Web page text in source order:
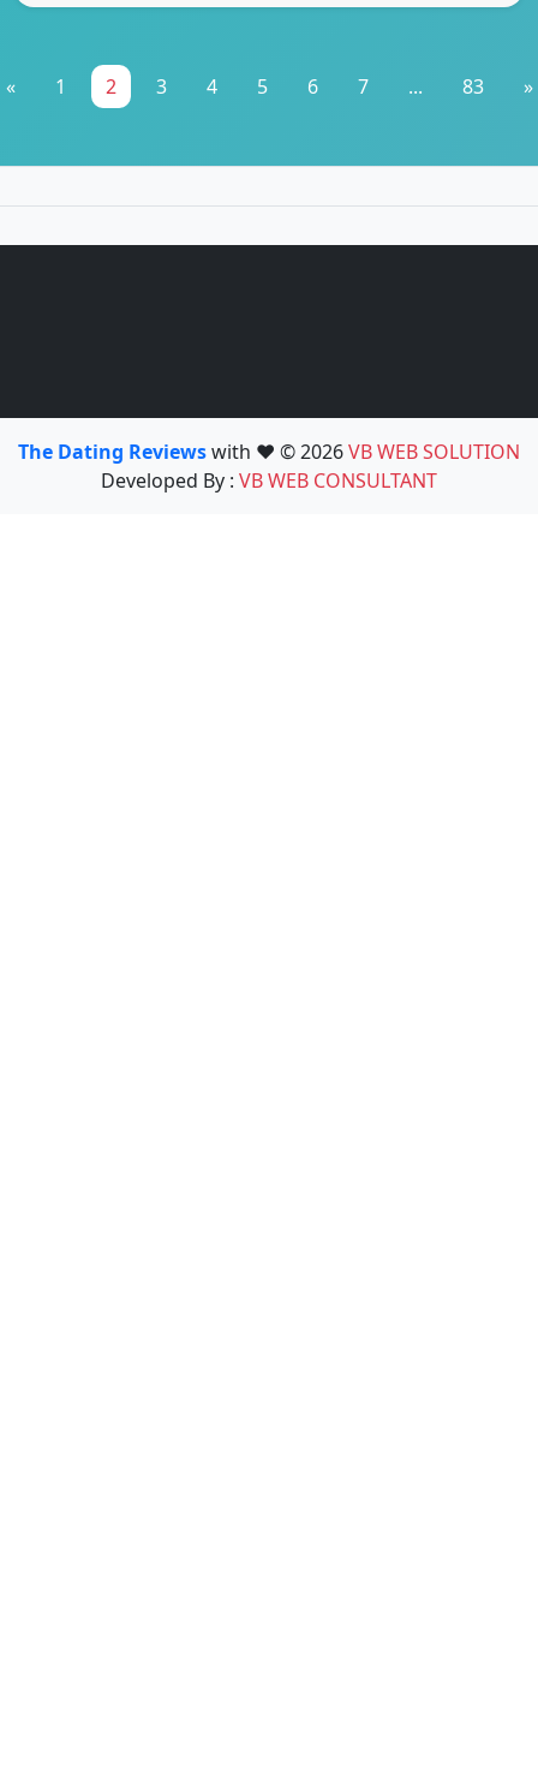
« 1 2 3 4 5 6 7 ... 83 »
The Dating Reviewswith ❤️ © 2026VB WEB SOLUTION
Developed By : VB WEB CONSULTANT